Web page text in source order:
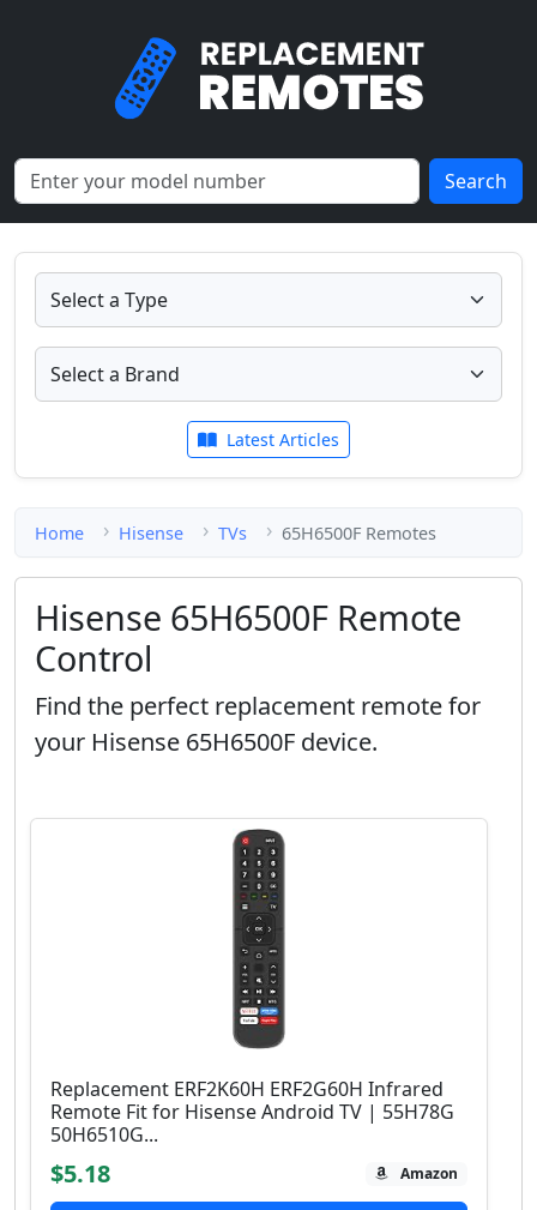
Search
Latest Articles
Home Hisense TVs 65H6500F Remotes
Hisense 65H6500F Remote
Control
Find the perfect replacement remote for
your Hisense 65H6500F device.
Replacement ERF2K60H ERF2G60H Infrared
Remote Fit for Hisense Android TV | 55H78G
50H6510G...
$5.18 Amazon